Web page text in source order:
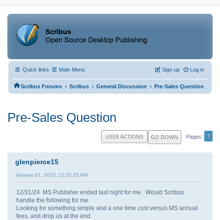
Quick links Main Menu Log in
Sign up
Scribus Forums ‹ Scribus ‹ General Discussion ‹ Pre-Sales Question
Pre-Sales Question
GO DOWN Pages 1
USER ACTIONS
glenpierce15
January 01, 2025, 12:52:25 AM
12/31/24 MS Publisher ended last night for me. Would Scribus
handle the following for me.
Looking for something simple and a one time cost versus MS annual
fees, and drop us at the end.